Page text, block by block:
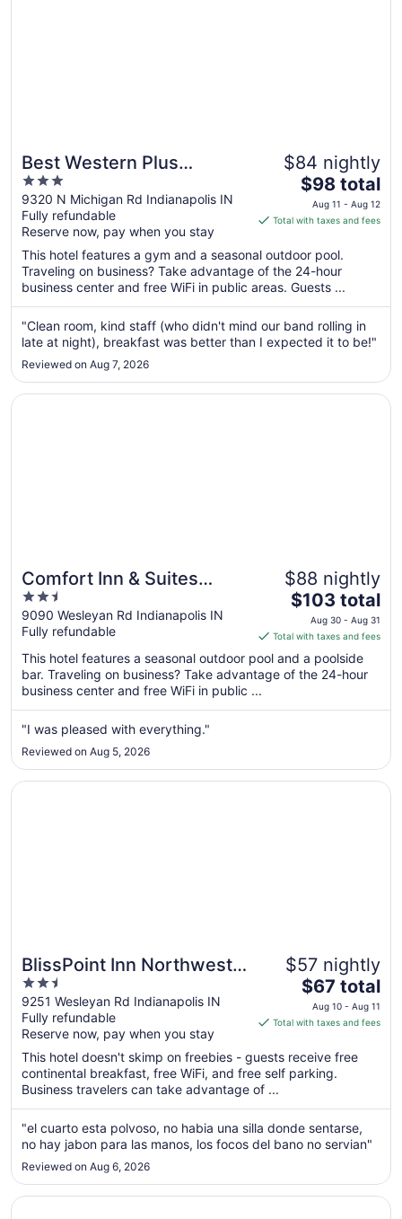
Best Western Plus
Indianapolis North at
Pyramids
3
out
of
5
9320 N Michigan Rd Indianapolis IN
Fully refundable
Reserve now, pay when you stay
$84 nightly
The
price
is
total
per
night
from
Aug
11
Aug
12
$98 total
Aug 11 - Aug 12
Total with taxes and fees
This hotel features a gym and a seasonal outdoor pool.
Traveling on business? Take advantage of the 24-hour
business center and free WiFi in public areas. Guests ...
"Clean room, kind staff (who didn't mind our band rolling in
late at night), breakfast was better than I expected it to be!"
Reviewed on Aug 7, 2026
Comfort Inn & Suites
Indianapolis Northwest -
College Park
2.5
out
of
5
9090 Wesleyan Rd Indianapolis IN
Fully refundable
$88 nightly
The
price
is
$103
total
to
$103 total
Aug 30 - Aug 31
Total with taxes and fees
This hotel features a seasonal outdoor pool and a poolside
bar. Traveling on business? Take advantage of the 24-hour
business center and free WiFi in public ...
"I was pleased with everything."
Reviewed on Aug 5, 2026
Opens in a new window
Comfort Inn & Suites Indianapolis Northwest - College
BlissPoint Inn Northwest
Indianapolis
2.5
out
of
5
9251 Wesleyan Rd Indianapolis IN
Fully refundable
Reserve now, pay when you stay
$57 nightly
The
price
is
total
per
from
Aug
10
Aug
11
$67 total
Aug 10 - Aug 11
Total with taxes and fees
This hotel doesn't skimp on freebies - guests receive free
continental breakfast, free WiFi, and free self parking.
Business travelers can take advantage of ...
"el cuarto esta polvoso, no habia una silla donde sentarse,
no hay jabon para las manos, los focos del bano no servian"
Reviewed on Aug 6, 2026
Opens in a new window
BlissPoint Inn Northwest Indianapolis
Opens in a new window
Embassy Suites by Hilton Indianapolis North